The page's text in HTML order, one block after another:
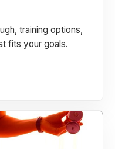
training options,
fits your goals.